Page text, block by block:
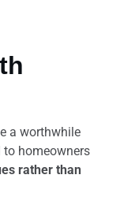
a worthwhile
homeowners
rather than